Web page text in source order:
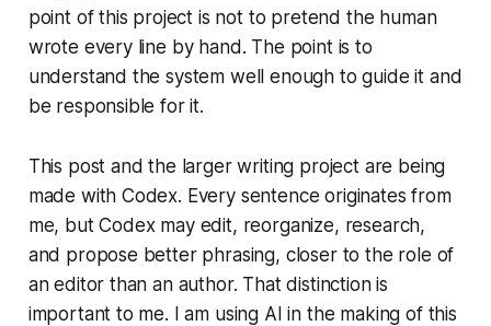
point of this project is not to pretend the human
wrote every line by hand. The point is to
understand the system well enough to guide it and
be responsible for it.
This post and the larger writing project are being
made with Codex. Every sentence originates from
me, but Codex may edit, reorganize, research,
and propose better phrasing, closer to the role of
an editor than an author. That distinction is
important to me. I am using AI in the making of this